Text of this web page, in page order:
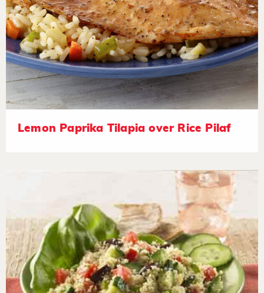
Lemon Paprika Tilapia over Rice Pilaf